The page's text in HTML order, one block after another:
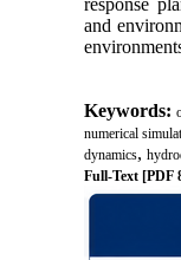
and
Keywords:
numerical
dynamics,
Full-Text[PDF